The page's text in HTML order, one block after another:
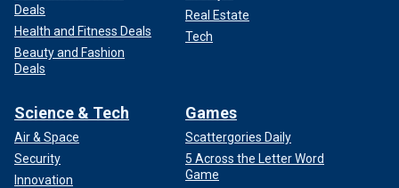
Deals
Health and Fitness Deals
Beauty and Fashion
Deals
Real Estate
Tech
Science & Tech
Air & Space
Security
Innovation
Games
Scattergories Daily
5 Across the Letter Word
Game